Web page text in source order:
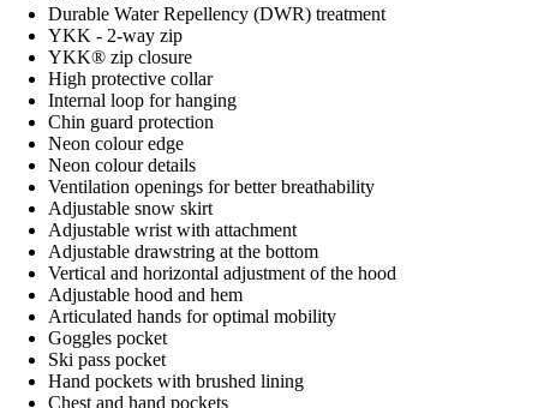
Durable Water Repellency (DWR) treatment
YKK - 2-way zip
YKK® zip closure
High protective collar
Internal loop for hanging
Chin guard protection
Neon colour edge
Neon colour details
Ventilation openings for better breathability
Adjustable snow skirt
Adjustable wrist with attachment
Adjustable drawstring at the bottom
Vertical and horizontal adjustment of the hood
Adjustable hood and hem
Articulated hands for optimal mobility
Goggles pocket
Ski pass pocket
Hand pockets with brushed lining
Chest and hand pockets